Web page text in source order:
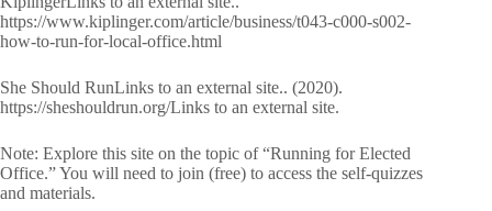
https://www.kiplinger.com/article/business/t043-c000-s002-
how-to-run-for-local-office.html
She Should RunLinks to an external site.. (2020).
https://sheshouldrun.org/Links to an external site.
Note: Explore this site on the topic of “Running for Elected
Office.” You will need to join (free) to access the self-quizzes
and materials.